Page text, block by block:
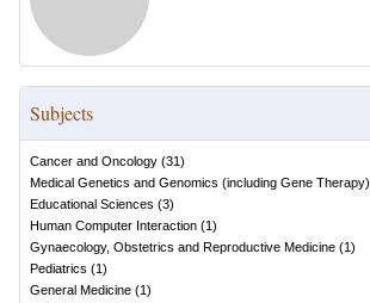
Subjects
Cancer and Oncology (31)
Medical Genetics and Genomics (including Gene Therapy)
Educational Sciences (3)
Human Computer Interaction (1)
Gynaecology, Obstetrics and Reproductive Medicine (1)
Pediatrics (1)
General Medicine (1)